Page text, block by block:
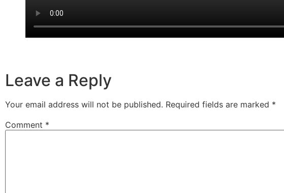
Leave a Reply
Your email address will not be published. Required fields are marked *
Comment *